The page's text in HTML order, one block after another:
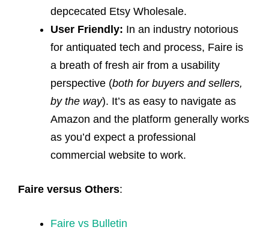
depcecated Etsy Wholesale.
User Friendly: In an industry notorious
for antiquated tech and process, Faire is
a breath of fresh air from a usability
perspective (both for buyers and sellers,
by the way). It’s as easy to navigate as
Amazon and the platform generally works
as you’d expect a professional
commercial website to work.
Faire versus Others:
Faire vs Bulletin